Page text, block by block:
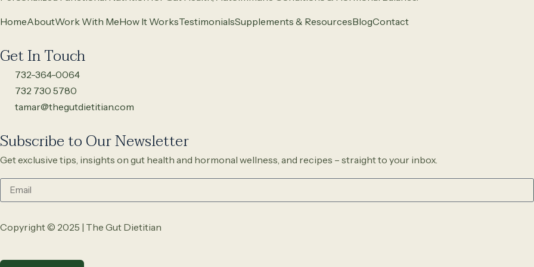
HomeAboutWork With MeHow It WorksTestimonialsSupplements & ResourcesBlogContact
Get In Touch
732-364-0064
732 730 5780
tamar@thegutdietitian.com
Subscribe to Our Newsletter
Get exclusive tips, insights on gut health and hormonal wellness, and recipes – straight to your inbox.
Copyright © 2025 | The Gut Dietitian